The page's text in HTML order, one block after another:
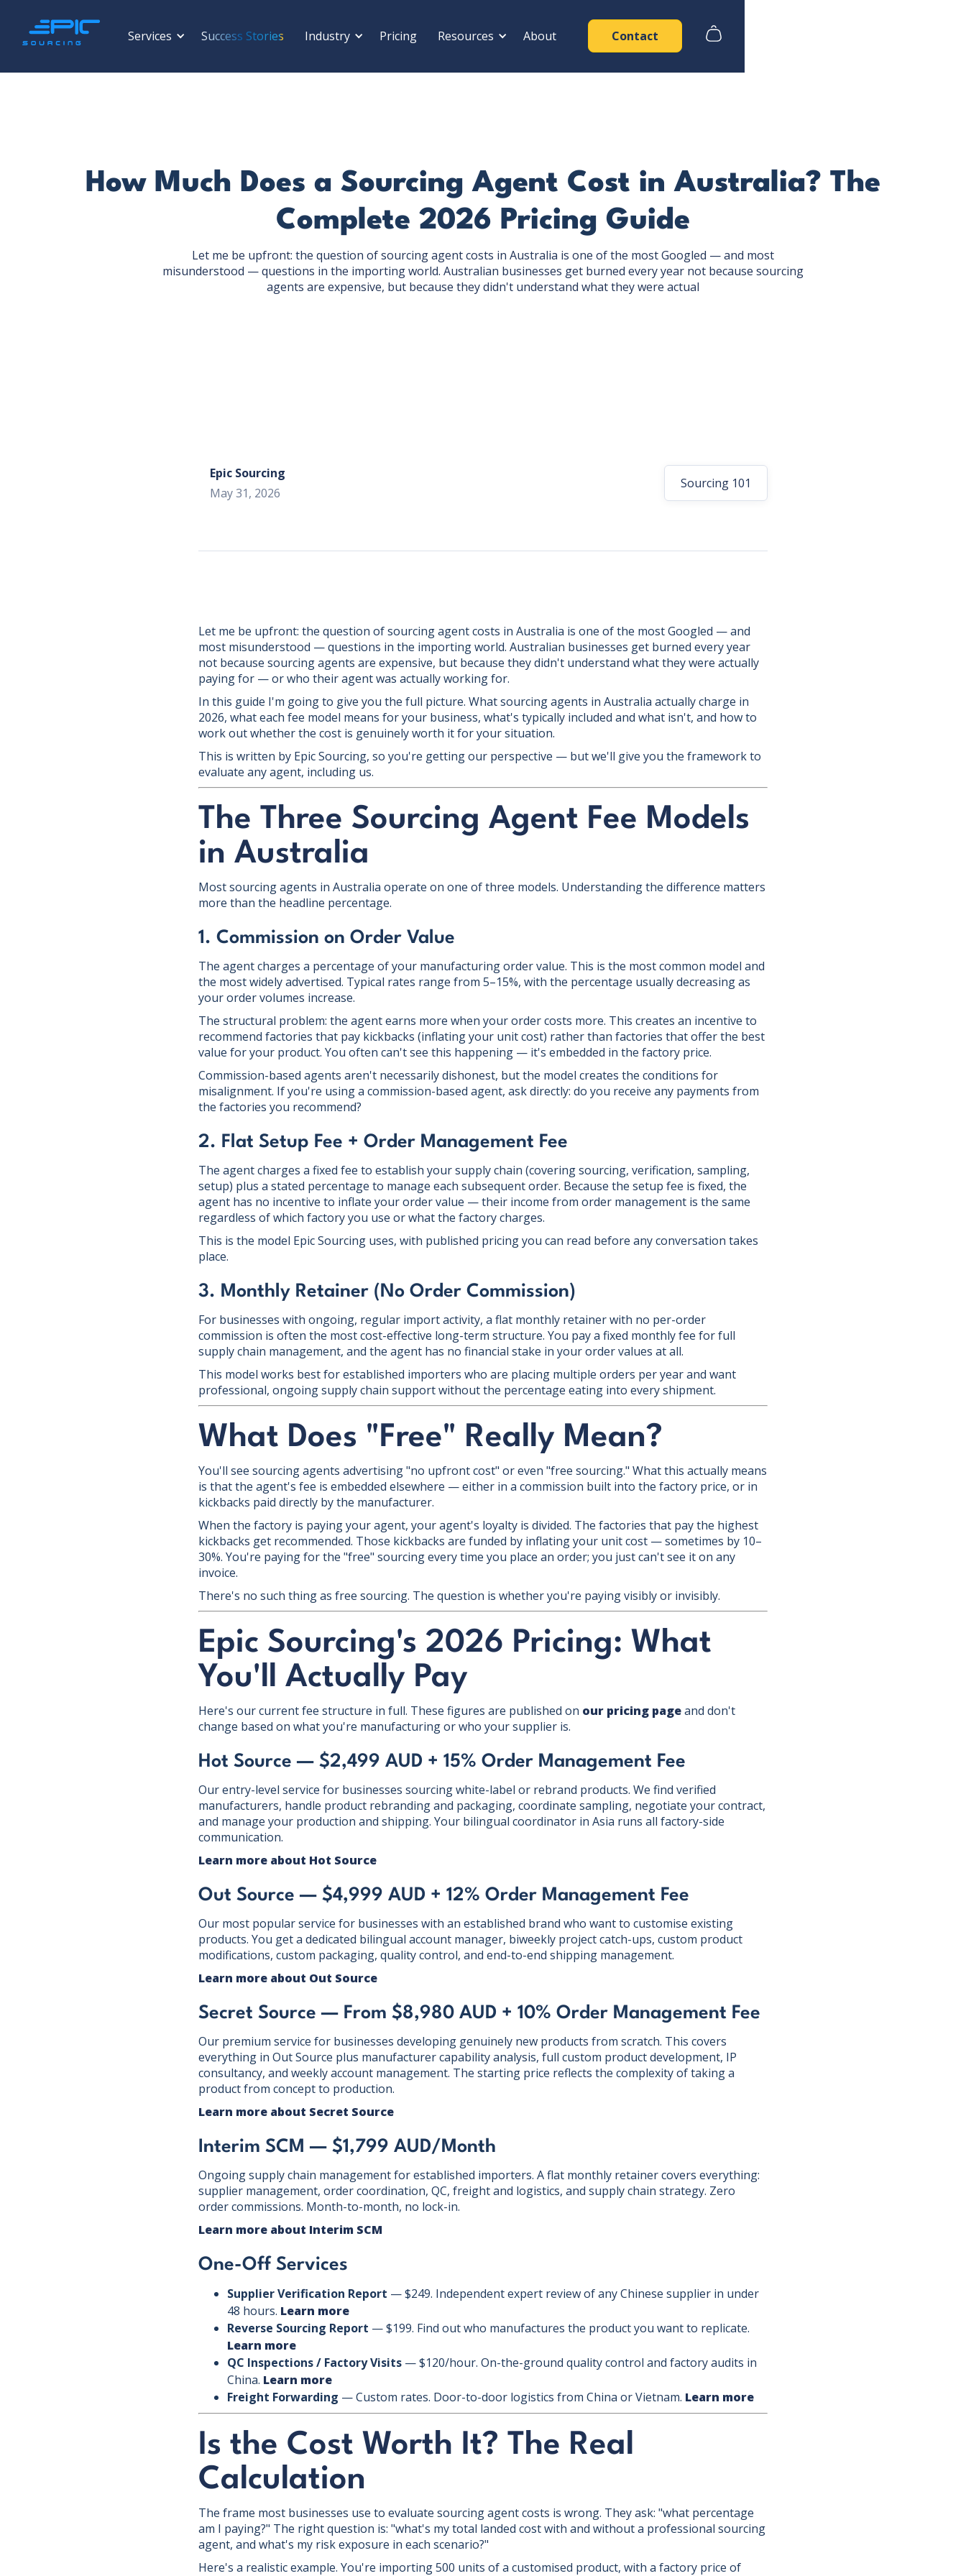
Services Success Stories Industry Pricing Resources About Contact
How Much Does a Sourcing Agent Cost in Australia? The
Complete 2026 Pricing Guide
Let me be upfront: the question of sourcing agent costs in Australia is one of the most Googled — and most
misunderstood — questions in the importing world. Australian businesses get burned every year not because sourcing
agents are expensive, but because they didn't understand what they were actual
Epic Sourcing
May 31, 2026
Sourcing 101
Let me be upfront: the question of sourcing agent costs in Australia is one of the most Googled — and
most misunderstood — questions in the importing world. Australian businesses get burned every year
not because sourcing agents are expensive, but because they didn't understand what they were actually
paying for — or who their agent was actually working for.
In this guide I'm going to give you the full picture. What sourcing agents in Australia actually charge in
2026, what each fee model means for your business, what's typically included and what isn't, and how to
work out whether the cost is genuinely worth it for your situation.
This is written by Epic Sourcing, so you're getting our perspective — but we'll give you the framework to
evaluate any agent, including us.
The Three Sourcing Agent Fee Models
in Australia
Most sourcing agents in Australia operate on one of three models. Understanding the difference matters
more than the headline percentage.
1. Commission on Order Value
The agent charges a percentage of your manufacturing order value. This is the most common model and
the most widely advertised. Typical rates range from 5–15%, with the percentage usually decreasing as
your order volumes increase.
The structural problem: the agent earns more when your order costs more. This creates an incentive to
recommend factories that pay kickbacks (inflating your unit cost) rather than factories that offer the best
value for your product. You often can't see this happening — it's embedded in the factory price.
Commission-based agents aren't necessarily dishonest, but the model creates the conditions for
misalignment. If you're using a commission-based agent, ask directly: do you receive any payments from
the factories you recommend?
2. Flat Setup Fee + Order Management Fee
The agent charges a fixed fee to establish your supply chain (covering sourcing, verification, sampling,
setup) plus a stated percentage to manage each subsequent order. Because the setup fee is fixed, the
agent has no incentive to inflate your order value — their income from order management is the same
regardless of which factory you use or what the factory charges.
This is the model Epic Sourcing uses, with published pricing you can read before any conversation takes
place.
3. Monthly Retainer (No Order Commission)
For businesses with ongoing, regular import activity, a flat monthly retainer with no per-order
commission is often the most cost-effective long-term structure. You pay a fixed monthly fee for full
supply chain management, and the agent has no financial stake in your order values at all.
This model works best for established importers who are placing multiple orders per year and want
professional, ongoing supply chain support without the percentage eating into every shipment.
What Does "Free" Really Mean?
You'll see sourcing agents advertising "no upfront cost" or even "free sourcing." What this actually means
is that the agent's fee is embedded elsewhere — either in a commission built into the factory price, or in
kickbacks paid directly by the manufacturer.
When the factory is paying your agent, your agent's loyalty is divided. The factories that pay the highest
kickbacks get recommended. Those kickbacks are funded by inflating your unit cost — sometimes by 10–
30%. You're paying for the "free" sourcing every time you place an order; you just can't see it on any
invoice.
There's no such thing as free sourcing. The question is whether you're paying visibly or invisibly.
Epic Sourcing's 2026 Pricing: What
You'll Actually Pay
Here's our current fee structure in full. These figures are published on our pricing pageand don't
change based on what you're manufacturing or who your supplier is.
Hot Source — $2,499 AUD + 15% Order Management Fee
Our entry-level service for businesses sourcing white-label or rebrand products. We find verified
manufacturers, handle product rebranding and packaging, coordinate sampling, negotiate your contract,
and manage your production and shipping. Your bilingual coordinator in Asia runs all factory-side
communication.
Learn more about Hot Source
Out Source — $4,999 AUD + 12% Order Management Fee
Our most popular service for businesses with an established brand who want to customise existing
products. You get a dedicated bilingual account manager, biweekly project catch-ups, custom product
modifications, custom packaging, quality control, and end-to-end shipping management.
Learn more about Out Source
Secret Source — From $8,980 AUD + 10% Order Management Fee
Our premium service for businesses developing genuinely new products from scratch. This covers
everything in Out Source plus manufacturer capability analysis, full custom product development, IP
consultancy, and weekly account management. The starting price reflects the complexity of taking a
product from concept to production.
Learn more about Secret Source
Interim SCM — $1,799 AUD/Month
Ongoing supply chain management for established importers. A flat monthly retainer covers everything:
supplier management, order coordination, QC, freight and logistics, and supply chain strategy. Zero
order commissions. Month-to-month, no lock-in.
Learn more about Interim SCM
One-Off Services
Supplier Verification Report — $249. Independent expert review of any Chinese supplier in under
48 hours. Learn more
Reverse Sourcing Report — $199. Find out who manufactures the product you want to replicate.
Learn more
QC Inspections / Factory Visits — $120/hour. On-the-ground quality control and factory audits in
China. Learn more
Freight Forwarding — Custom rates. Door-to-door logistics from China or Vietnam. Learn more
Is the Cost Worth It? The Real
Calculation
The frame most businesses use to evaluate sourcing agent costs is wrong. They ask: "what percentage
am I paying?" The right question is: "what's my total landed cost with and without a professional sourcing
agent, and what's my risk exposure in each scenario?"
Here's a realistic example. You're importing 500 units of a customised product, with a factory price of